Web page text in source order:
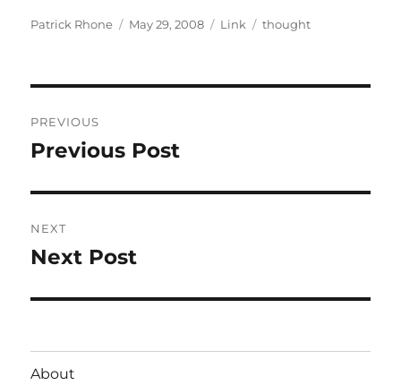
Author
Patrick Rhone
Posted
May 29, 2008 Format
Link Categories
thought
navigation
PREVIOUS
Previous
Previous Post
NEXT
Next
Next Post
About